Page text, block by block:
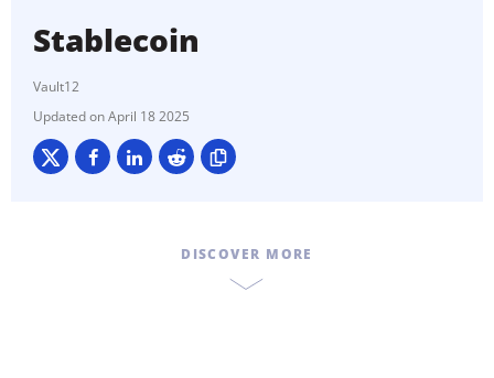
Stablecoin
Vault12
April 18 2025
DISCOVER MORE